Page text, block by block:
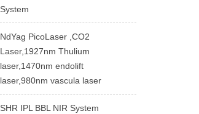
System
NdYag PicoLaser ,CO2
Laser,1927nm Thulium
laser,1470nm endolift
laser,980nm vascula laser
SHR IPL BBL NIR System